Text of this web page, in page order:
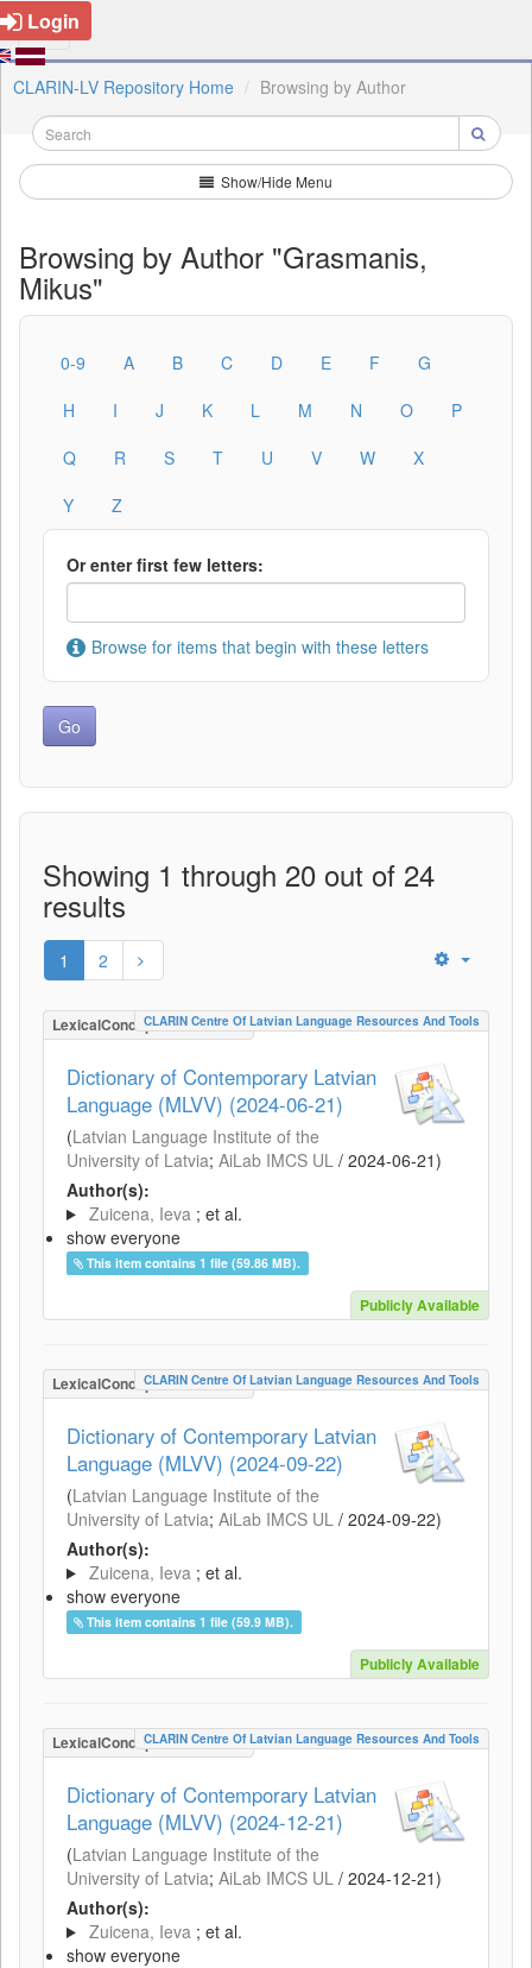
Login
CLARIN-LV Repository Home Browsing by Author
Show/Hide Menu
Browsing by Author "Grasmanis,
Mikus"
0-9 A B C D E F
G
H
I J K L M N O
P
Q
R S T U V W
X
Y
Z
Or enter first few letters:
Browse for items that begin with these letters
Showing 1 through 20 out of 24
results
1 2
LexicalConceptualResource
CLARIN Centre Of Latvian Language Resources And Tools
Dictionary of Contemporary Latvian
Language (MLVV) (2024-06-21)
(Latvian Language Institute of the
University of Latvia; AiLab IMCS UL / 2024-06-21)
Author(s):
Zuicena, Ieva ; et al.
show everyone
This item contains 1 file (59.86 MB).
Publicly Available
LexicalConceptualResource
CLARIN Centre Of Latvian Language Resources And Tools
Dictionary of Contemporary Latvian
Language (MLVV) (2024-09-22)
(Latvian Language Institute of the
University of Latvia; AiLab IMCS UL / 2024-09-22)
Author(s):
Zuicena, Ieva ; et al.
show everyone
This item contains 1 file (59.9 MB).
Publicly Available
LexicalConceptualResource
CLARIN Centre Of Latvian Language Resources And Tools
Dictionary of Contemporary Latvian
Language (MLVV) (2024-12-21)
(Latvian Language Institute of the
University of Latvia; AiLab IMCS UL / 2024-12-21)
Author(s):
Zuicena, Ieva ; et al.
show everyone